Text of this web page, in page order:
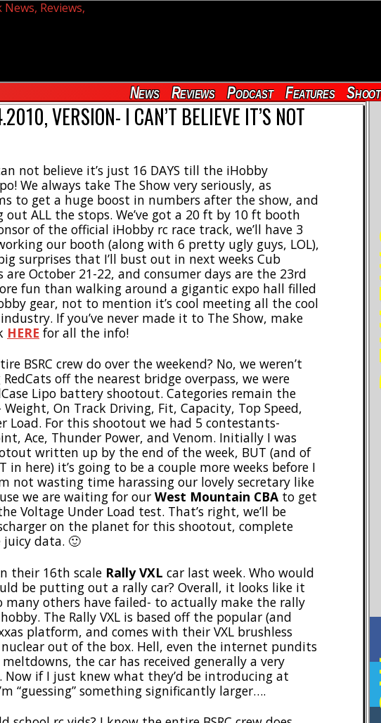
News Reviews Podcast Features
VERSION- I CAN’T BELIEVE IT’S NOT
not believe it’s just 16 DAYS till the iHobby
We always take The Show very seriously, as
to get a huge boost in numbers after the show, and
ALL the stops. We’ve got a 20 ft by 10 ft booth
of the official iHobby rc race track, we’ll have 3
our booth (along with 6 pretty ugly guys, LOL),
surprises that I’ll bust out in next weeks Cub
are October 21-22, and consumer days are the 23rd
fun than walking around a gigantic expo hall filled
gear, not to mention it’s cool meeting all the cool
If you’ve never made it to The Show, make
HERE for all the info!
BSRC crew do over the weekend? No, we weren’t
off the nearest bridge overpass, we were
Lipo battery shootout. Categories remain the
On Track Driving, Fit, Capacity, Top Speed,
Load. For this shootout we had 5 contestants-
Ace, Thunder Power, and Venom. Initially I was
written up by the end of the week, BUT (and of
in here) it’s going to be a couple more weeks before I
not wasting time harassing our lovely secretary like
we are waiting for our West Mountain CBA to get
Voltage Under Load test. That’s right, we’ll be
on the planet for this shootout, complete
data. 🙂
their 16th scale Rally VXL car last week. Who would
be putting out a rally car? Overall, it looks like it
many others have failed- to actually make the rally
The Rally VXL is based off the popular (and
platform, and comes with their VXL brushless
out of the box. Hell, even the internet pundits
the car has received generally a very
if I just knew what they’d be introducing at
“guessing” something significantly larger….